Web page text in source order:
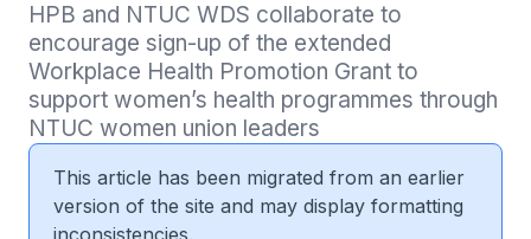
HPB and NTUC WDS collaborate to
encourage sign-up of the extended
Workplace Health Promotion Grant to
support women’s health programmes through
NTUC women union leaders
This article has been migrated from an earlier
version of the site and may display formatting
inconsistencies.